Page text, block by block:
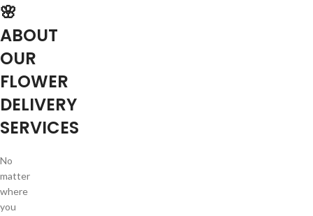
🌸
ABOUT
OUR
FLOWER
DELIVERY
SERVICES
No
matter
where
you